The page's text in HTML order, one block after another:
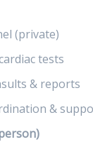
(private)
tests
& reports
&